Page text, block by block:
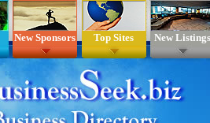
New Sponsors Top Sites New Listings